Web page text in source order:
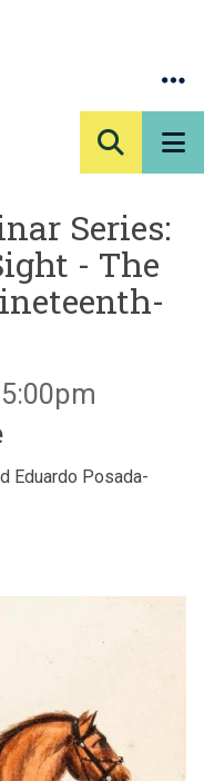
Series:
- The
Eduardo Posada-